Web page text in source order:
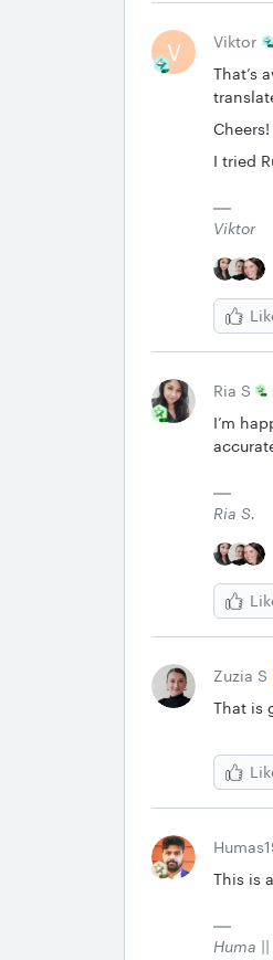
V Viktor
That’s
Cheers!
I tried
Viktor
Ria S
I’m
Ria S.
Zuzia S
That is
This is
Huma